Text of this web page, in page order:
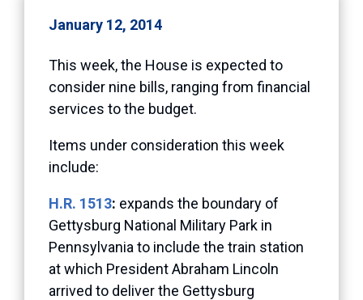
January 12, 2014
This week, the House is expected to
consider nine bills, ranging from financial
services to the budget.
Items under consideration this week
include:
H.R. 1513: expands the boundary of
Gettysburg National Military Park in
Pennsylvania to include the train station
at which President Abraham Lincoln
arrived to deliver the Gettysburg